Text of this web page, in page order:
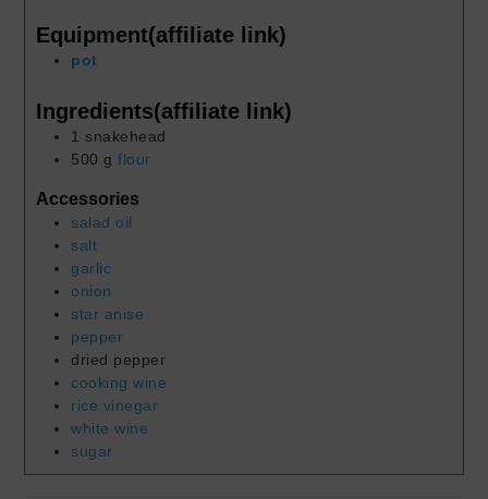
Equipment(affiliate link)
pot
Ingredients(affiliate link)
1 snakehead
500 g flour
Accessories
salad oil
salt
garlic
onion
star anise
pepper
dried pepper
cooking wine
rice vinegar
white wine
sugar